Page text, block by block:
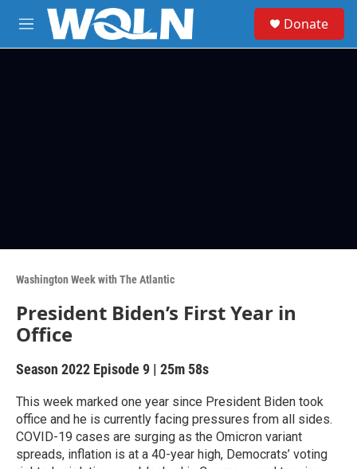
Skip to main content
M
e
Donate
Washington Week with The Atlantic
President Biden’s First Year in
Office
Season 2022 Episode 9 | 25m 58s
This week marked one year since President Biden took
office and he is currently facing pressures from all sides.
COVID-19 cases are surging as the Omicron variant
spreads, inflation is at a 40-year high, Democrats’ voting